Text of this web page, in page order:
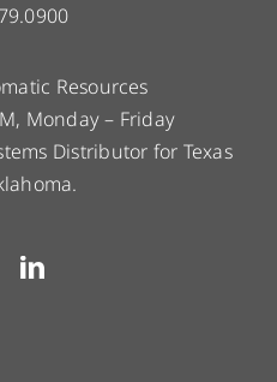
Resources
Monday – Friday
Distributor for Texas